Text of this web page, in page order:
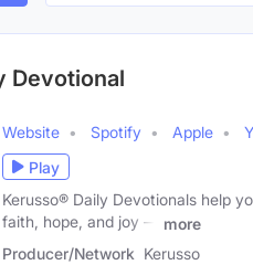
Devotional
Website Spotify Apple
Play
Kerusso® Daily Devotionals help
faith, hope, and joy —
more
Producer/Network Kerusso